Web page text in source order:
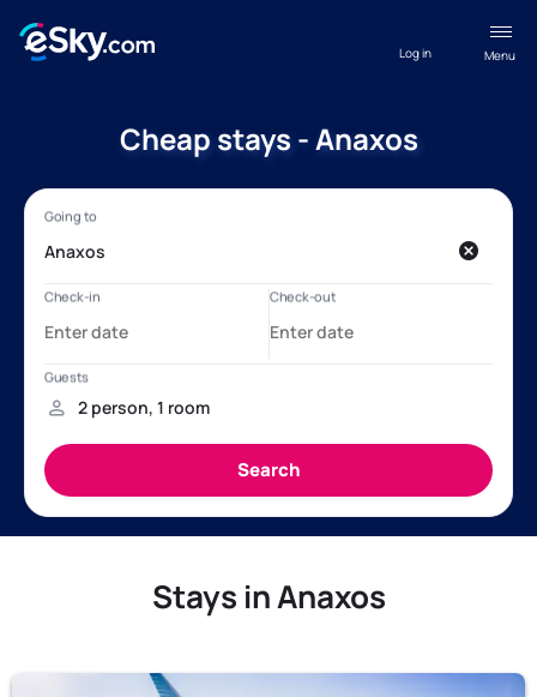
Menu
Log in
Cheap stays - Anaxos
Stays in Anaxos